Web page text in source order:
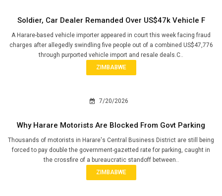
Soldier, Car Dealer Remanded Over US$47k Vehicle F
A Harare-based vehicle importer appeared in court this week facing fraud
charges after allegedly swindling five people out of a combined US$47,776
through purported vehicle import and resale deals.C..
ZIMBABWE
7/20/2026
Why Harare Motorists Are Blocked From Govt Parking
Thousands of motorists in Harare's Central Business District are still being
forced to pay double the government-gazetted rate for parking, caught in
the crossfire of a bureaucratic standoff between..
ZIMBABWE